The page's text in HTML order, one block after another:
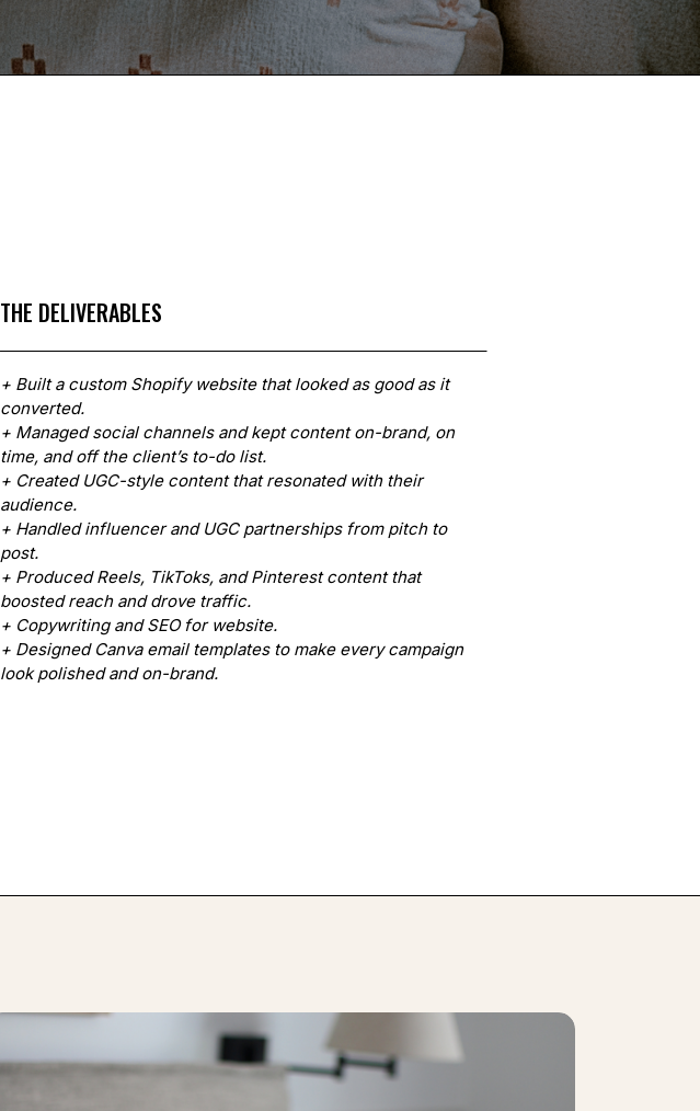
THE DELIVERABLES
+ Built a custom Shopify website that looked as good as it
converted.
+ Managed social channels and kept content on-brand, on
time, and off the client’s to-do list.
+ Created UGC-style content that resonated with their
audience.
+ Handled influencer and UGC partnerships from pitch to
post.
+ Produced Reels, TikToks, and Pinterest content that
boosted reach and drove traffic.
+ Copywriting and SEO for website.
+ Designed Canva email templates to make every campaign
look polished and on-brand.